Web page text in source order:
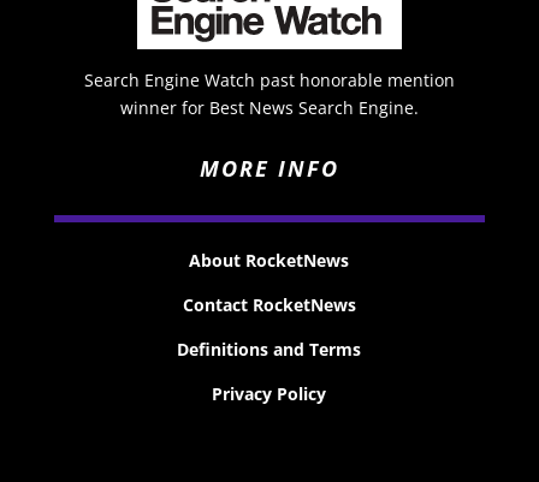
Search Engine Watch past honorable mention
winner for Best News Search Engine.
MORE INFO
About RocketNews
Contact RocketNews
Definitions and Terms
Privacy Policy